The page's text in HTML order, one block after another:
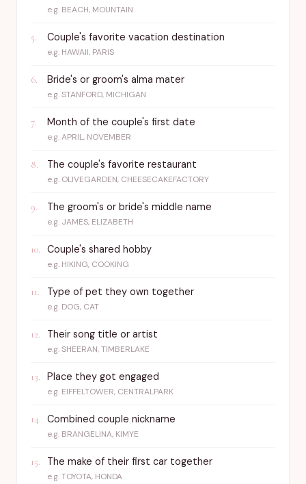
e.g. BEACH, MOUNTAIN
5. Couple's favorite vacation destination
e.g. HAWAII, PARIS
6. Bride's or groom's alma mater
e.g.STANFORD, MICHIGAN
7. Month of the couple's first date
e.g.APRIL, NOVEMBER
8. The couple's favorite restaurant
e.g. OLIVEGARDEN, CHEESECAKEFACTORY
9. The groom's or bride's middle name
e.g. JAMES, ELIZABETH
10. Couple's shared hobby
e.g. HIKING, COOKING
11. Type of pet they own together
e.g. DOG, CAT
12. Their song title or artist
e.g.SHEERAN, TIMBERLAKE
13. Place they got engaged
e.g. EIFFELTOWER, CENTRALPARK
14. Combined couple nickname
e.g. BRANGELINA, KIMYE
15. The make of their first car together
e.g.TOYOTA, HONDA